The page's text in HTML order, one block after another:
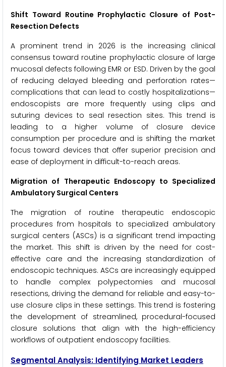
Shift Toward Routine Prophylactic Closure of Post-
Resection Defects
A prominent trend in 2026 is the increasing clinical
consensus toward routine prophylactic closure of large
mucosal defects following EMR or ESD. Driven by the goal
of reducing delayed bleeding and perforation rates—
complications that can lead to costly hospitalizations—
endoscopists are more frequently using clips and
suturing devices to seal resection sites. This trend is
leading to a higher volume of closure device
consumption per procedure and is shifting the market
focus toward devices that offer superior precision and
ease of deployment in difficult-to-reach areas.
Migration of Therapeutic Endoscopy to Specialized
Ambulatory Surgical Centers
The migration of routine therapeutic endoscopic
procedures from hospitals to specialized ambulatory
surgical centers (ASCs) is a significant trend impacting
the market. This shift is driven by the need for cost-
effective care and the increasing standardization of
endoscopic techniques. ASCs are increasingly equipped
to handle complex polypectomies and mucosal
resections, driving the demand for reliable and easy-to-
use closure clips in these settings. This trend is fostering
the development of streamlined, procedural-focused
closure solutions that align with the high-efficiency
workflows of outpatient endoscopy facilities.
Segmental Analysis: Identifying Market Leaders